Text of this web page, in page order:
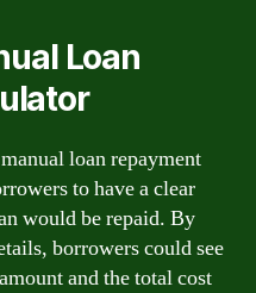
Loan
loan repayment
to have a clear
would be repaid. By
borrowers could see
and the total cost